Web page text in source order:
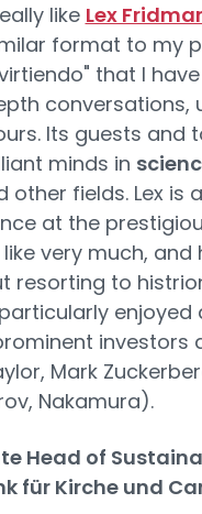
like Lex
format to my
that I
conversations,
Its guests and
minds in
other fields. Lex is
at the
very much, and
resorting to
investors
Mark
Nakamura).
Head of
für Kirche und